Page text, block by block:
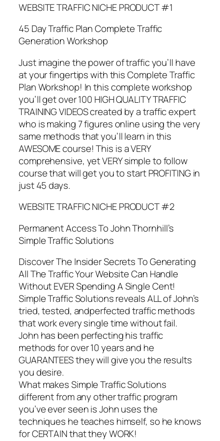
WEBSITE TRAFFIC NICHE PRODUCT #1
45 Day Traffic Plan Complete Traffic
Generation Workshop
Just imagine the power of traffic you’ll have
at your fingertips with this Complete Traffic
Plan Workshop! In this complete workshop
you’ll get over 100 HIGH QUALITY TRAFFIC
TRAINING VIDEOS created by a traffic expert
who is making 7 figures online using the very
same methods that you’ll learn in this
AWESOME course! This is a VERY
comprehensive, yet VERY simple to follow
course that will get you to start PROFITING in
just 45 days.
WEBSITE TRAFFIC NICHE PRODUCT #2
Permanent Access To John Thornhill’s
Simple Traffic Solutions
Discover The Insider Secrets To Generating
All The Traffic Your Website Can Handle
Without EVER Spending A Single Cent!
Simple Traffic Solutions reveals ALL of John’s
tried, tested, andperfected traffic methods
that work every single time without fail.
John has been perfecting his traffic
methods for over 10 years and he
GUARANTEES they will give you the results
you desire.
What makes Simple Traffic Solutions
different from any other traffic program
you’ve ever seen is John uses the
techniques he teaches himself, so he knows
for CERTAIN that they WORK!